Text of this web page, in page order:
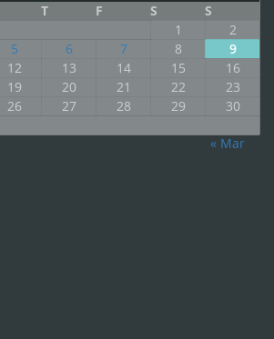
T F S
S
1
2
5 6 7 8
9
12 13 14 15
16
19 20 21 22
23
26 27 28 29
30
« Mar